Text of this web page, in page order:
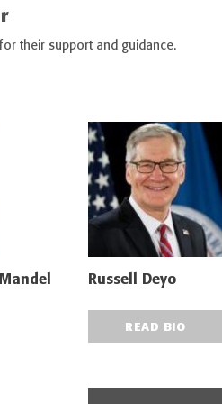
their support and guidance.
Russell Deyo
READ BIO